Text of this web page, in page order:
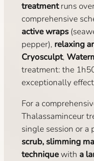
treatmentruns
comprehensive
active wraps
pepper), relaxing
Cryosculpt,
treatment: the
exceptionally
For a
Thalassaminceur
single session or a
scrub, slimming
techniquewith a